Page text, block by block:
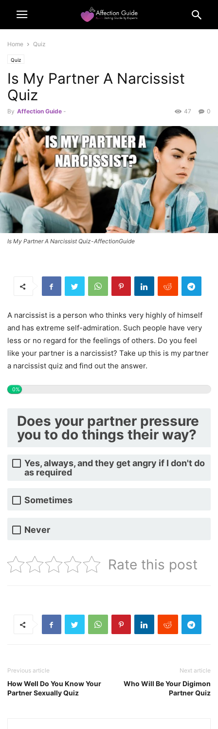
Home Quiz
Quiz
Is My Partner A Narcissist
Quiz
By Affection Guide - 0
47
Is My Partner A Narcissist Quiz-AffectionGuide
A narcissist is a person who thinks very highly of himself
and has extreme self-admiration. Such people have very
less or no regard for the feelings of others. Do you feel
like your partner is a narcissist? Take up this is my partner
a narcissist quiz and find out the answer.
0%
Does your partner pressure
you to do things their way?
Yes, always, and they get angry if I don't do
as required
Sometimes
Never
Rate this post
Previous article
How Well Do You Know Your
Partner Sexually Quiz
Next article
Who Will Be Your Digimon
Partner Quiz